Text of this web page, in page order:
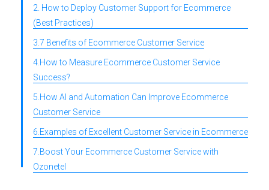
2. How to Deploy Customer Support for Ecommerce
(Best Practices)
3.7 Benefits of Ecommerce Customer Service
4.How to Measure Ecommerce Customer Service
Success?
5.How AI and Automation Can Improve Ecommerce
Customer Service
6.Examples of Excellent Customer Service in Ecommerce
7.Boost Your Ecommerce Customer Service with
Ozonetel